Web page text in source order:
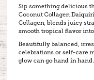
Sip something delicious
Coconut Collagen
Collagen, blends juicy
smooth tropical flavor
Beautifully balanced,
celebrations or self-care
glow can go hand in hand.